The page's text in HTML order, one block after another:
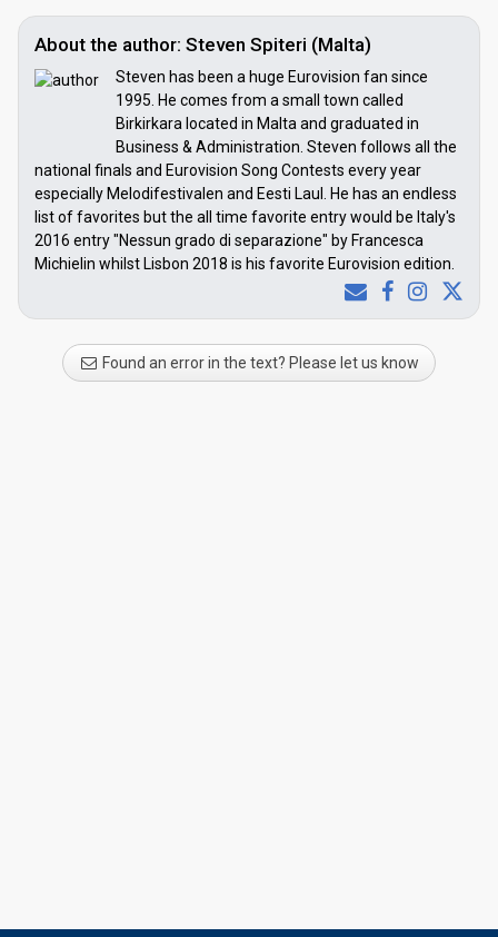
About the author: Steven Spiteri (Malta)
Steven has been a huge Eurovision fan since
1995. He comes from a small town called
Birkirkara located in Malta and graduated in
Business & Administration. Steven follows all the
national finals and Eurovision Song Contests every year
especially Melodifestivalen and Eesti Laul. He has an endless
list of favorites but the all time favorite entry would be Italy's
2016 entry "Nessun grado di separazione" by Francesca
Michielin whilst Lisbon 2018 is his favorite Eurovision edition.
Found an error in the text? Please let us know